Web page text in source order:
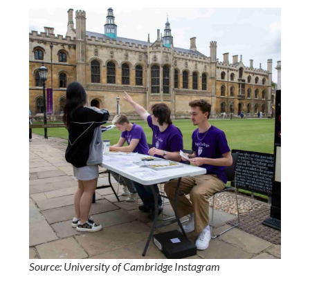
Source: University of Cambridge Instagram